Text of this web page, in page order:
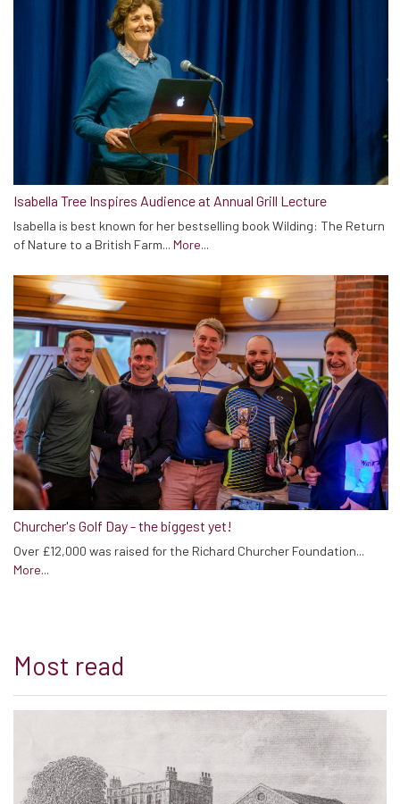
Isabella Tree Inspires Audience at Annual Grill Lecture
Isabella is best known for her bestselling book Wilding: The Return
of Nature to a British Farm... More...
Churcher's Golf Day - the biggest yet!
Over £12,000 was raised for the Richard Churcher Foundation...
More...
Most read